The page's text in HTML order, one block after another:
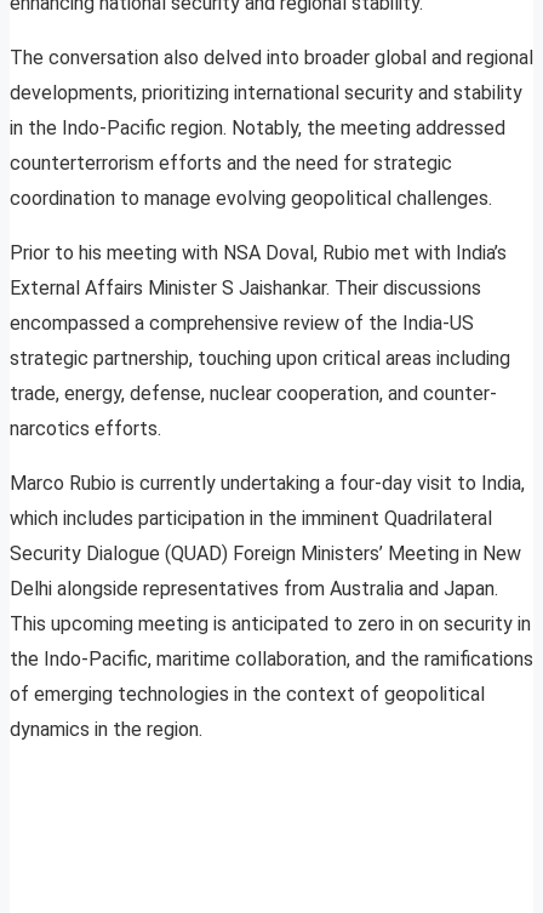
The conversation also delved into broader global and regional
developments, prioritizing international security and stability
in the Indo-Pacific region. Notably, the meeting addressed
counterterrorism efforts and the need for strategic
coordination to manage evolving geopolitical challenges.
Prior to his meeting with NSA Doval, Rubio met with India’s
External Affairs Minister S Jaishankar. Their discussions
encompassed a comprehensive review of the India-US
strategic partnership, touching upon critical areas including
trade, energy, defense, nuclear cooperation, and counter-
narcotics efforts.
Marco Rubio is currently undertaking a four-day visit to India,
which includes participation in the imminent Quadrilateral
Security Dialogue (QUAD) Foreign Ministers’ Meeting in New
Delhi alongside representatives from Australia and Japan.
This upcoming meeting is anticipated to zero in on security in
the Indo-Pacific, maritime collaboration, and the ramifications
of emerging technologies in the context of geopolitical
dynamics in the region.